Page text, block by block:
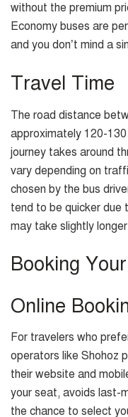
without the premium
Economy buses are
and you don’t mind a
Travel Time
The road distance
approximately 120-
journey takes around
vary depending on
chosen by the bus
tend to be quicker due
may take slightly
Booking
Online
For travelers who
operators like Shohoz
their website and
your seat, avoids last-
the chance to select